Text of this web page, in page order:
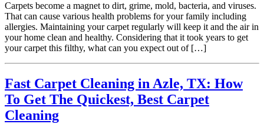
Carpets become a magnet to dirt, grime, mold, bacteria, and viruses.
That can cause various health problems for your family including
allergies. Maintaining your carpet regularly will keep it and the air in
your home clean and healthy. Considering that it took years to get
your carpet this filthy, what can you expect out of […]
Fast Carpet Cleaning in Azle, TX: How
To Get The Quickest, Best Carpet
Cleaning